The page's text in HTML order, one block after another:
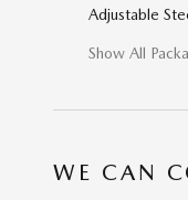
Adjustable
Show All
WE CAN